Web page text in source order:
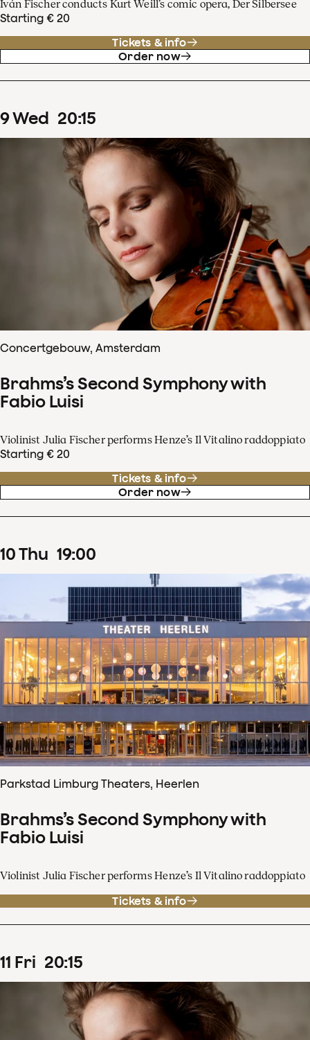
Iván Fischer conducts Kurt Weill’s comic opera, Der Silbersee
Starting € 20
Tickets & info
Order now
9Wed 20:15
Concertgebouw, Amsterdam
Brahms’s Second Symphony with
Fabio Luisi
Violinist Julia Fischer performs Henze’s Il Vitalino raddoppiato
Starting € 20
Tickets & info
Order now
10Thu 19:00
Parkstad Limburg Theaters, Heerlen
Brahms’s Second Symphony with
Fabio Luisi
Violinist Julia Fischer performs Henze’s Il Vitalino raddoppiato
Tickets & info
11 Fri 20:15